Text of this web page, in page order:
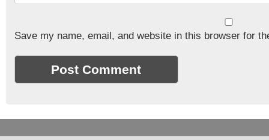
Save my name, email, and website in this browser for